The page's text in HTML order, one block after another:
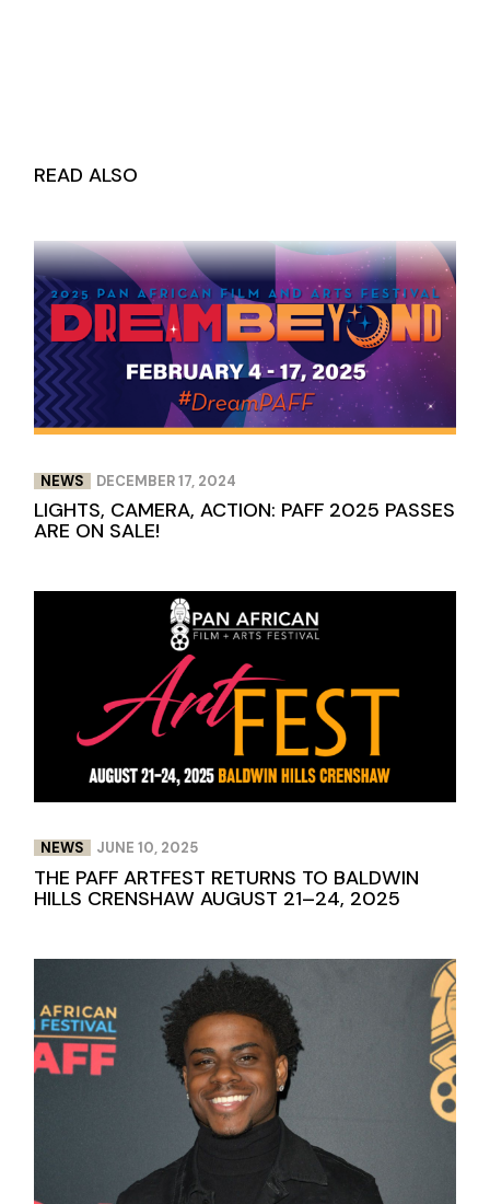
READ ALSO
NEWS DECEMBER 17, 2024
LIGHTS, CAMERA, ACTION: PAFF 2025 PASSES
ARE ON SALE!
NEWS JUNE 10, 2025
THE PAFF ARTFEST RETURNS TO BALDWIN
HILLS CRENSHAW AUGUST 21–24, 2025